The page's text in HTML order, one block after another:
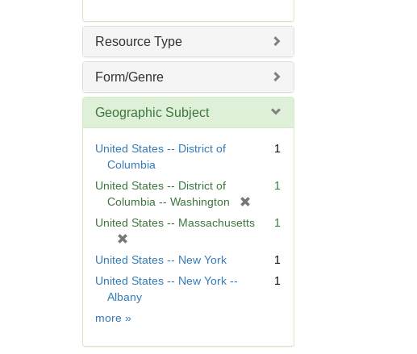
o
e
Resource Type
Form/Genre
Geographic Subject
United States -- District of
Columbia
1
United States -- District of
Columbia -- Washington
1
United States -- Massachusetts
m
o
v
]
1
United States -- New York
1
United States -- New York --
Albany
1
more Geographic
»